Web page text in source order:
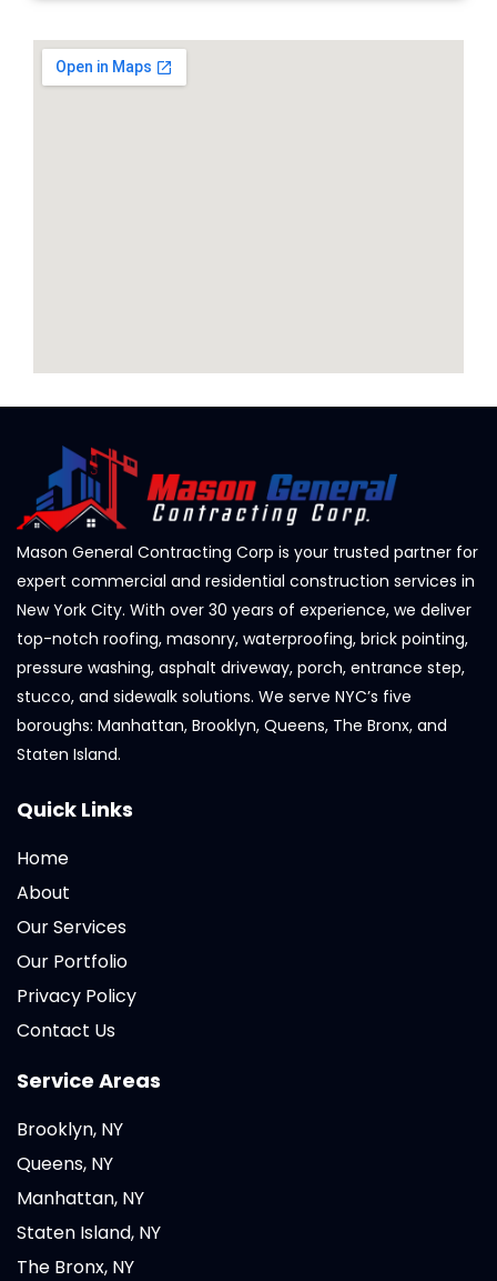
Mason General Contracting Corp is your trusted partner for
expert commercial and residential construction services in
New York City. With over 30 years of experience, we deliver
top-notch roofing, masonry, waterproofing, brick pointing,
pressure washing, asphalt driveway, porch, entrance step,
stucco, and sidewalk solutions. We serve NYC’s five
boroughs: Manhattan, Brooklyn, Queens, The Bronx, and
Staten Island.
Quick Links
Home
About
Our Services
Our Portfolio
Privacy Policy
Contact Us
Service Areas
Brooklyn, NY
Queens, NY
Manhattan, NY
Staten Island, NY
The Bronx, NY